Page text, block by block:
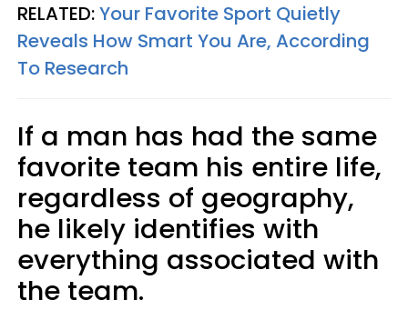
RELATED:Your Favorite Sport Quietly
Reveals How Smart You Are, According
To Research
If a man has had the same
favorite team his entire life,
regardless of geography,
he likely identifies with
everything associated with
the team.